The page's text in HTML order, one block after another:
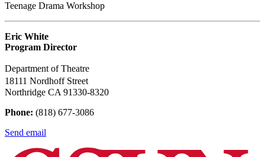
Teenage Drama Workshop
Eric White
Program Director
Department of Theatre
18111 Nordhoff Street
Northridge CA 91330-8320
Phone: (818) 677-3086
Send email